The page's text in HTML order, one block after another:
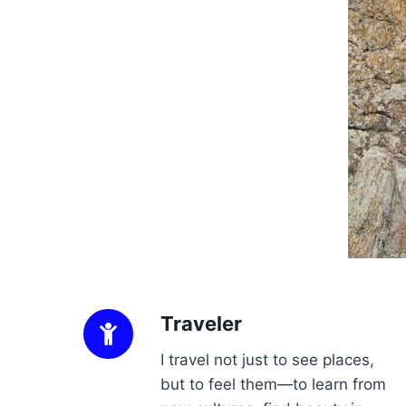
Traveler
I travel not just to see places,
but to feel them—to learn from